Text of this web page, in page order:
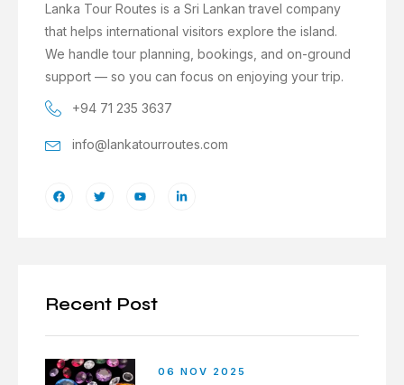
Lanka Tour Routes is a Sri Lankan travel company
that helps international visitors explore the island.
We handle tour planning, bookings, and on-ground
support — so you can focus on enjoying your trip.
+94 71 235 3637
info@lankatourroutes.com
Recent Post
06 NOV 2025